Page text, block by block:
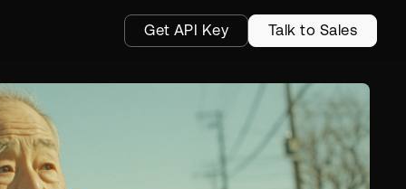
Get API Key Talk to Sales